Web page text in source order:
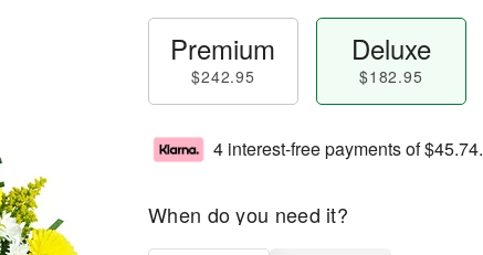
Premium
$242.95
Deluxe
$182.95
4 interest-free payments of$45.74.
When do you need it?